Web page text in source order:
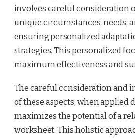
involves careful consideration
unique circumstances, needs,
ensuring personalized
strategies. This personalized
maximum effectiveness and
The careful consideration and
of these aspects, when applied
maximizes the potential of a
worksheet. This holistic